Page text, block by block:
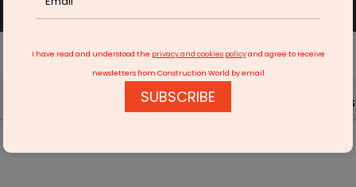
Events Videos
I have read and understood the privacy and cookies policyand agree to receive
newsletters from Construction World by email
SUBSCRIBE